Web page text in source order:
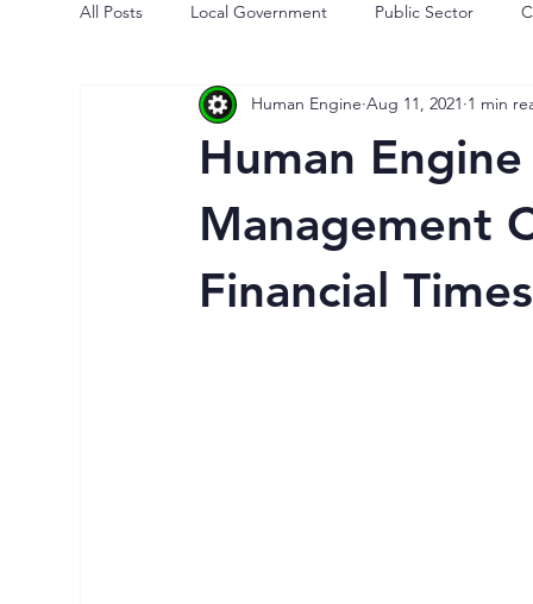
All Posts Local Government Public Sector
Human Engine Business Risk Process
Market Intelligence
Human
Management
Financial Times
Human Engine Aug 11, 2021 1 min